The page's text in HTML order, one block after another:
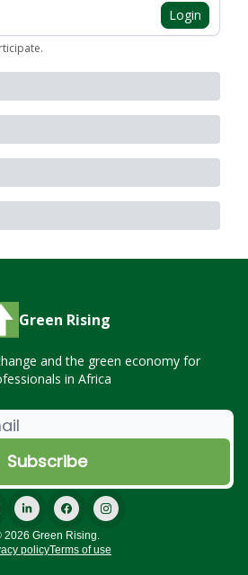
Login
.
Green Rising
and the green economy for
in Africa
2026 Green Rising.
policyTerms of use